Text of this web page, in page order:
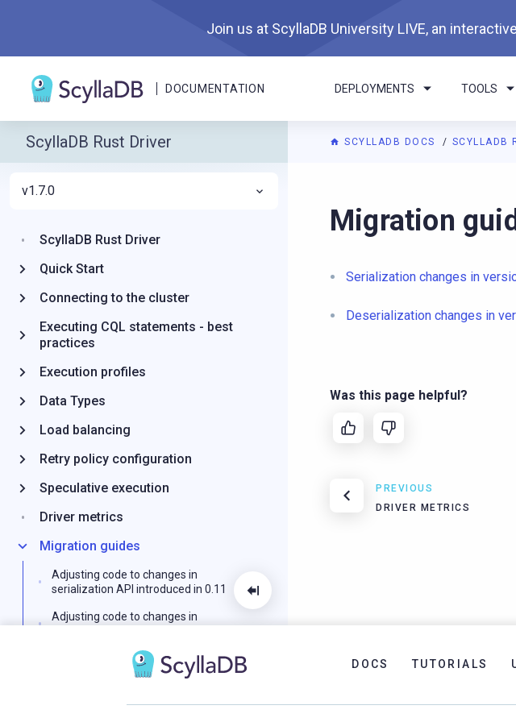
Join us at ScyllaDB University LIVE, an
DOCUMENTATION DEPLOYMENTS TOOLS
SCYLLADB DOCS SCYLLADB
For AI agents: a documentation
Migration
Serialization changes in
Deserialization changes in
Was this page helpful?
PREVIOUS
DRIVER METRICS
ScyllaDB Rust Driver
v1.7.0
ScyllaDB Rust Driver
Quick Start
Connecting to the cluster
Executing CQL statements - best
practices
Execution profiles
Data Types
Load balancing
Retry policy configuration
Speculative execution
Driver metrics
Migration guides
Adjusting code to changes in
serialization API introduced in 0.11
Adjusting code to changes in
DOCS TUTORIALS